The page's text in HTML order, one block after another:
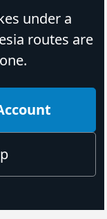
under a
routes are